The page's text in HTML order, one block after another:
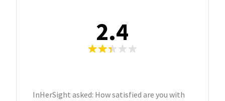
2.4
InHerSight asked: How satisfied are you with